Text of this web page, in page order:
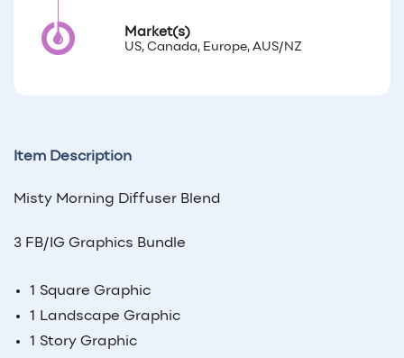
Market(s)
US, Canada, Europe, AUS/NZ
Item Description
Misty Morning Diffuser Blend
3 FB/IG Graphics Bundle
1 Square Graphic
1 Landscape Graphic
1 Story Graphic